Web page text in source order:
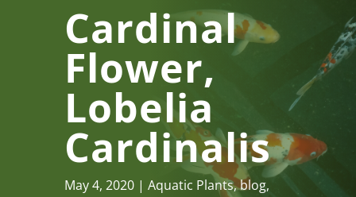
Cardinal
Flower,
Lobelia
Cardinalis
May 4, 2020 Aquatic Plants,blog,